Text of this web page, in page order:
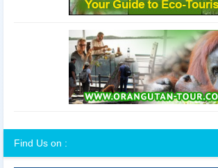
Find Us on :